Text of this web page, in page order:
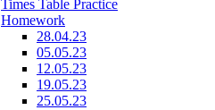
Times Table Practice
Homework
28.04.23
05.05.23
12.05.23
19.05.23
25.05.23